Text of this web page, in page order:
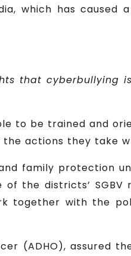
which has caused
that cyberbullying
to be trained and
actions they take
family protection
the districts’
with the
(ADHO), assured